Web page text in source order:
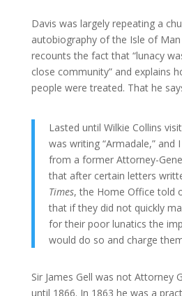
Davis was largely repeating a
autobiography of the Isle of Man
recounts the fact that “lunacy
close community” and explains
people were treated. That he
Lasted until Wilkie Collins
was writing “Armadale,” and
from a former Attorney-
that after certain letters
Times, the Home Office told
that if they did not quickly
for their poor lunatics the
would do so and charge
Sir James Gell was not Attorney
until 1866. In 1863 he was a